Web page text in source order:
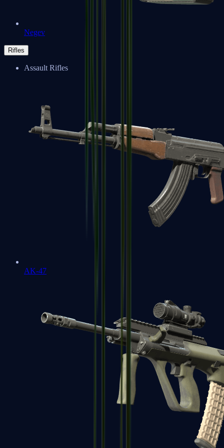
Negev
Rifles
Assault Rifles
AK-47